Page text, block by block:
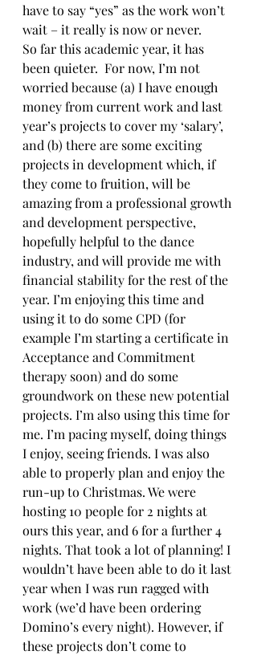
have to say “yes” as the work won’t
wait – it really is now or never.
So far this academic year, it has
been quieter.  For now, I’m not
worried because (a) I have enough
money from current work and last
year’s projects to cover my ‘salary’,
and (b) there are some exciting
projects in development which, if
they come to fruition, will be
amazing from a professional growth
and development perspective,
hopefully helpful to the dance
industry, and will provide me with
financial stability for the rest of the
year. I’m enjoying this time and
using it to do some CPD (for
example I’m starting a certificate in
Acceptance and Commitment
therapy soon) and do some
groundwork on these new potential
projects. I’m also using this time for
me. I’m pacing myself, doing things
I enjoy, seeing friends. I was also
able to properly plan and enjoy the
run-up to Christmas. We were
hosting 10 people for 2 nights at
ours this year, and 6 for a further 4
nights. That took a lot of planning! I
wouldn’t have been able to do it last
year when I was run ragged with
work (we’d have been ordering
Domino’s every night). However, if
these projects don’t come to